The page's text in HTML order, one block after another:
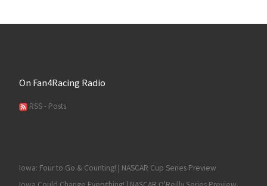
On Fan4Racing Radio
RSS - Posts
Iowa: Four to Go & Counting! | NASCAR Cup Series Preview